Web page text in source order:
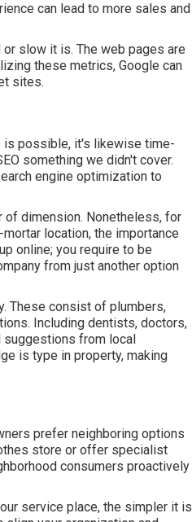
can lead to more sales and
slow it is. The web pages are
these metrics, Google can
sites.
is possible, it's likewise time-
something we didn't cover.
engine optimization to
of dimension. Nonetheless, for
location, the importance
online; you require to be
from just another option
These consist of plumbers,
Including dentists, doctors,
suggestions from local
is type in property, making
prefer neighboring options
store or offer specialist
consumers proactively
service place, the simpler it is